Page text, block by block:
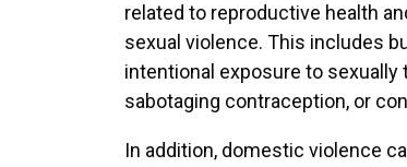
related to reproductive health
sexual violence. This includes
intentional exposure to
sabotaging contraception, or
In addition, domestic violence